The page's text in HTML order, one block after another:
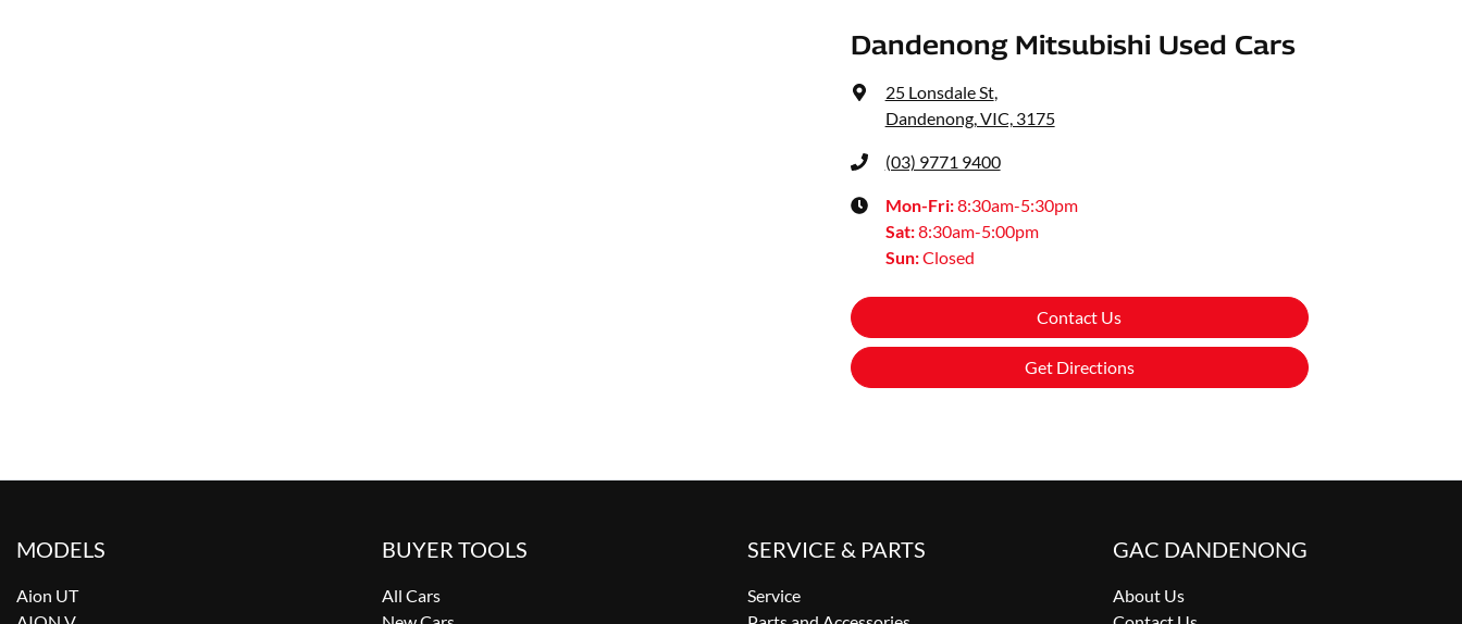
Dandenong Mitsubishi Used Cars
25 Lonsdale St,
Dandenong, VIC, 3175
(03) 9771 9400
Mon-Fri:8:30am-5:30pm
Sat:8:30am-5:00pm
Sun:Closed
Contact Us
Get Directions
MODELS
Aion UT
BUYER TOOLS
All Cars
SERVICE & PARTS
Service
GAC DANDENONG
About Us